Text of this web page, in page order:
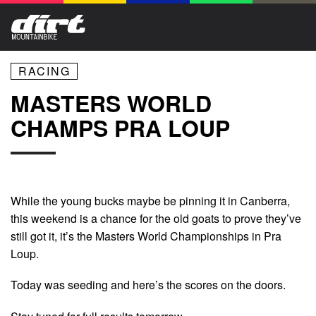
RACING
MASTERS WORLD
CHAMPS PRA LOUP
While the young bucks maybe be pinning it in Canberra,
this weekend is a chance for the old goats to prove they’ve
still got it, it’s the Masters World Championships in Pra
Loup.
Today was seeding and here’s the scores on the doors.